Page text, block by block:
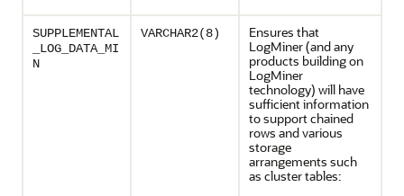
SUPPLEMENTAL
_LOG_DATA_MI
N
VARCHAR2(8)
Ensures that
LogMiner (and any
products building on
LogMiner
technology) will have
sufficient information
to support chained
rows and various
storage
arrangements such
as cluster tables: